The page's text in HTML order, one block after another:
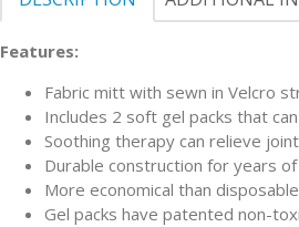
Features:
Fabric mitt with sewn in Velcro
Includes 2 soft gel packs that
Soothing therapy can relieve
Durable construction for years
More economical than
Gel packs have patented non-